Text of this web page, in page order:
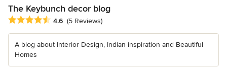
The Keybunch decor blog
Average rating: 4.6 out of 5 stars
4.6 (5 Reviews)
A blog about Interior Design, Indian inspiration and Beautiful
Homes